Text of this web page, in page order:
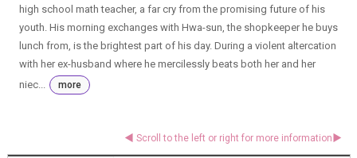
high school math teacher, a far cry from the promising future of his
youth. His morning exchanges with Hwa-sun, the shopkeeper he buys
lunch from, is the brightest part of his day. During a violent altercation
with her ex-husband where he mercilessly beats both her and her
niec...
more